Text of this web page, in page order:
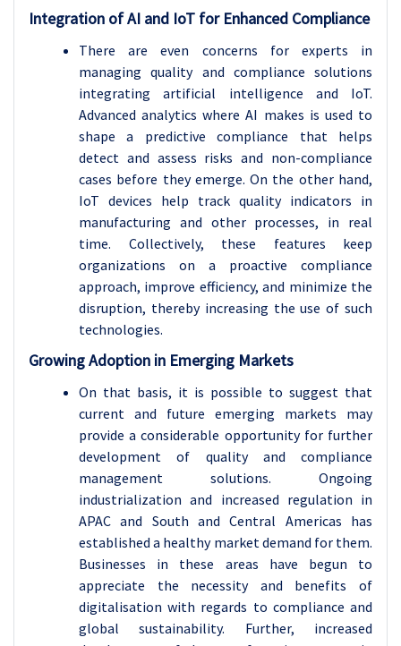
Integration of AI and IoT for Enhanced Compliance
There are even concerns for experts in
managing quality and compliance solutions
integrating artificial intelligence and IoT.
Advanced analytics where AI makes is used to
shape a predictive compliance that helps
detect and assess risks and non-compliance
cases before they emerge. On the other hand,
IoT devices help track quality indicators in
manufacturing and other processes, in real
time. Collectively, these features keep
organizations on a proactive compliance
approach, improve efficiency, and minimize the
disruption, thereby increasing the use of such
technologies.
Growing Adoption in Emerging Markets
On that basis, it is possible to suggest that
current and future emerging markets may
provide a considerable opportunity for further
development of quality and compliance
management solutions. Ongoing
industrialization and increased regulation in
APAC and South and Central Americas has
established a healthy market demand for them.
Businesses in these areas have begun to
appreciate the necessity and benefits of
digitalisation with regards to compliance and
global sustainability. Further, increased